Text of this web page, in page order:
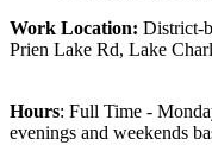
Work Location: District-
Prien Lake Rd, Lake
Hours: Full Time -
evenings and weekends